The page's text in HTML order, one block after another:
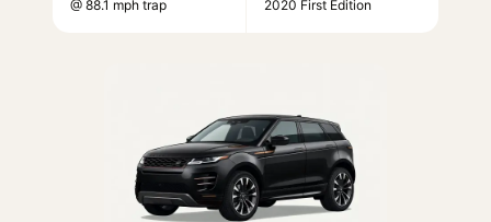
@ 88.1 mph trap 2020 First Edition